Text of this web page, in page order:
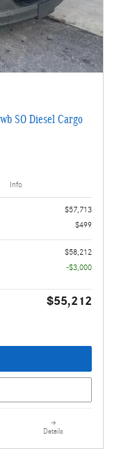
SO Diesel Cargo
Info
$57,713
$499
$58,212
-$3,000
$55,212
Details